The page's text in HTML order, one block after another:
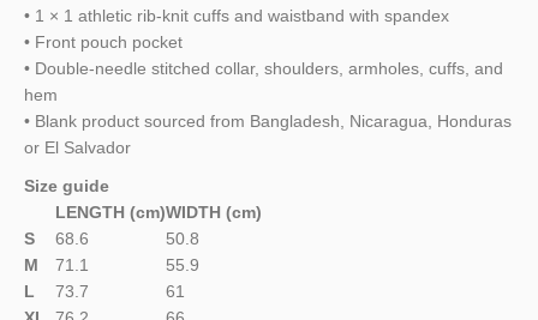
• 1 × 1 athletic rib-knit cuffs and waistband with spandex
• Front pouch pocket
• Double-needle stitched collar, shoulders, armholes, cuffs, and
hem
• Blank product sourced from Bangladesh, Nicaragua, Honduras
or El Salvador
Size guide
LENGTH (cm)WIDTH (cm)
S
68.6
50.8
M
71.1
55.9
L
73.7
61